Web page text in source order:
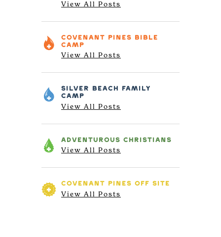
View All Posts
COVENANT PINES
BIBLE
CAMP
View All Posts
SILVER BEACH
FAMILY
CAMP
View All Posts
ADVENTUROUS CHRISTIANS
View All Posts
COVENANT PINES OFF SITE
View All Posts